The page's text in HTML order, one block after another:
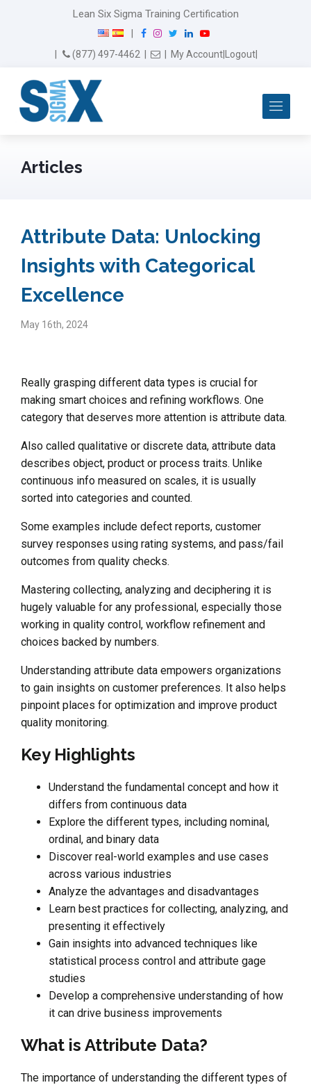
Lean Six Sigma Training Certification
F
I
n
w
L
Y
(877) 497-4462 Email Us
My Account Logout
Articles
Attribute Data: Unlocking
Insights with Categorical
Excellence
May 16th, 2024
Really grasping different data types is crucial for
making smart choices and refining workflows. One
category that deserves more attention is attribute data.
Also called qualitative or discrete data, attribute data
describes object, product or process traits. Unlike
continuous info measured on scales, it is usually
sorted into categories and counted.
Some examples include defect reports, customer
survey responses using rating systems, and pass/fail
outcomes from quality checks.
Mastering collecting, analyzing and deciphering it is
hugely valuable for any professional, especially those
working in quality control, workflow refinement and
choices backed by numbers.
Understanding attribute data empowers organizations
to gain insights on customer preferences. It also helps
pinpoint places for optimization and improve product
quality monitoring.
Key Highlights
Understand the fundamental concept and how it
differs from continuous data
Explore the different types, including nominal,
ordinal, and binary data
Discover real-world examples and use cases
across various industries
Analyze the advantages and disadvantages
Learn best practices for collecting, analyzing, and
presenting it effectively
Gain insights into advanced techniques like
statistical process control and attribute gage
studies
Develop a comprehensive understanding of how
it can drive business improvements
What is Attribute Data?
The importance of understanding the different types of